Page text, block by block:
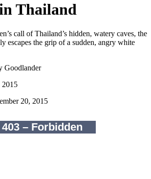
Thailand
call of Thailand’s hidden, watery caves, the
escapes the grip of a sudden, angry white
Goodlander
2015
20, 2015